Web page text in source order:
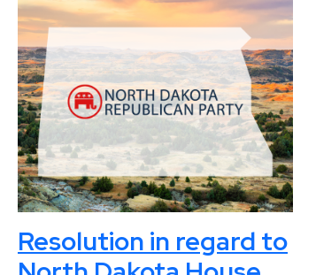
Resolution in regard to